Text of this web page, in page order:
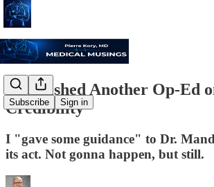
Subscribe Sign in
I Published Another Op-Ed
Credibility"
I "gave some guidance" to Dr.
its act. Not gonna happen, but still.